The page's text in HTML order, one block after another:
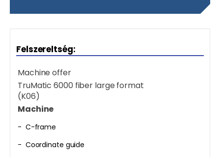
Felszereltség:
Machine offer
TruMatic 6000 fiber large format
(K06)
Machine
- C-frame
- Coordinate guide